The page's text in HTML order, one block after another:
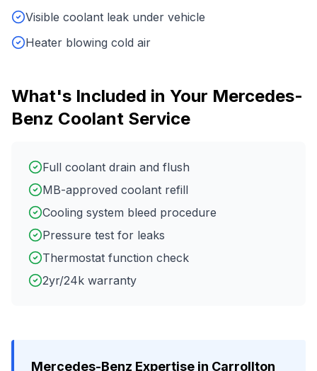
Visible coolant leak under vehicle
Heater blowing cold air
What's Included in Your Mercedes-
Benz Coolant Service
Full coolant drain and flush
MB-approved coolant refill
Cooling system bleed procedure
Pressure test for leaks
Thermostat function check
2yr/24k warranty
Mercedes-Benz Expertise in Carrollton